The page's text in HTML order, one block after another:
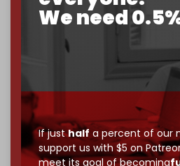
We need
If justhalf a percent of our
support us with $5 on
meet its goal of becoming
corporate , or independent?
become completely reader
– and we need only
If you believe in media that
Just
makes you
Cradle exists.
Become a patron and help us
subscriber goalby the end of